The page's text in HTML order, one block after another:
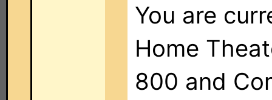
You are
Home
800 and